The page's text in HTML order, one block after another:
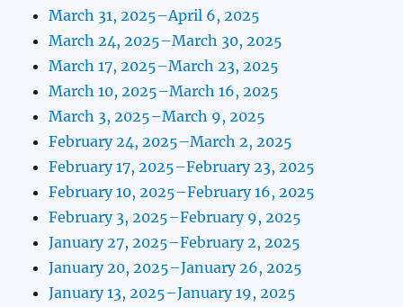
March 31, 2025–April 6, 2025
March 24, 2025–March 30, 2025
March 17, 2025–March 23, 2025
March 10, 2025–March 16, 2025
March 3, 2025–March 9, 2025
February 24, 2025–March 2, 2025
February 17, 2025–February 23, 2025
February 10, 2025–February 16, 2025
February 3, 2025–February 9, 2025
January 27, 2025–February 2, 2025
January 20, 2025–January 26, 2025
January 13, 2025–January 19, 2025